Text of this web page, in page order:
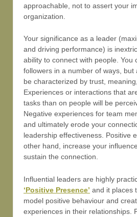
approachable, not to assert your
organization.
Your significance as a leader
and driving performance) is
ability to connect with people. You
followers in a number of ways, but
be characterized by trust,
Experiences or interactions that
tasks than on people will be
Negative experiences for team
and ultimately erode your
leadership effectiveness. Positive
other hand, increase your
sustain the connection.
Influential leaders are highly
‘Positive Presence’ and it places
model positive behaviour and
experiences in their relationships.